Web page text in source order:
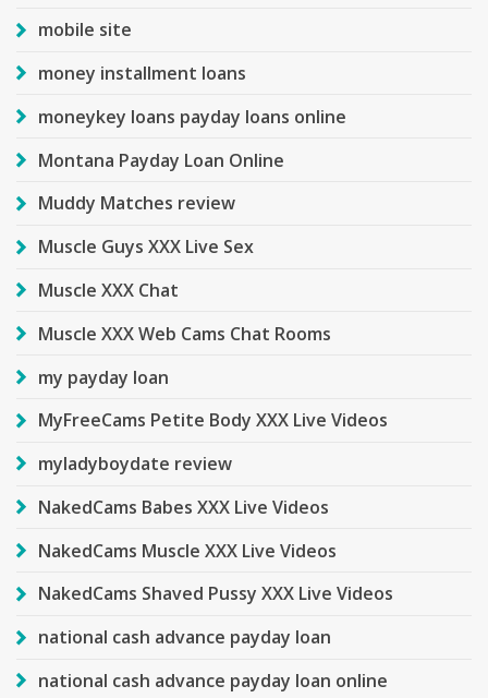
mobile site
money installment loans
moneykey loans payday loans online
Montana Payday Loan Online
Muddy Matches review
Muscle Guys XXX Live Sex
Muscle XXX Chat
Muscle XXX Web Cams Chat Rooms
my payday loan
MyFreeCams Petite Body XXX Live Videos
myladyboydate review
NakedCams Babes XXX Live Videos
NakedCams Muscle XXX Live Videos
NakedCams Shaved Pussy XXX Live Videos
national cash advance payday loan
national cash advance payday loan online